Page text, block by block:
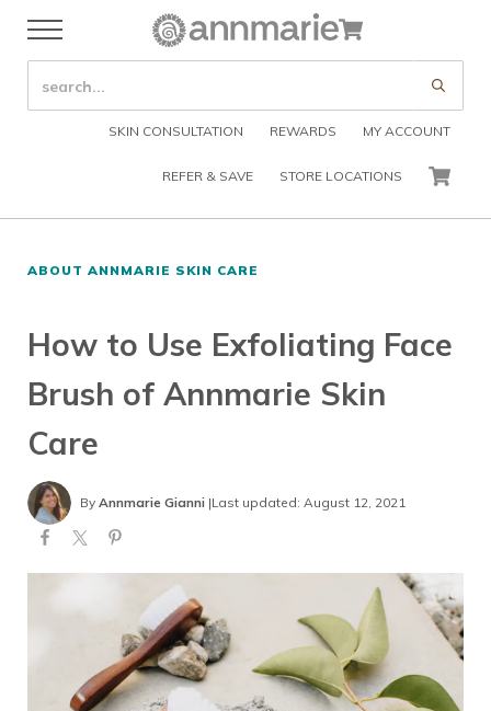
Skip to header right navigation
Skip to after header navigation
Menu
Annmarie Skin Care
SEARCH SITE
SKIN CONSULTATION REWARDS MY ACCOUNT
REFER & SAVE STORE LOCATIONS CART
ABOUT ANNMARIE SKIN CARE
How to Use Exfoliating Face
Brush of Annmarie Skin
Care
By Annmarie Gianni|Last updated: August 12, 2021